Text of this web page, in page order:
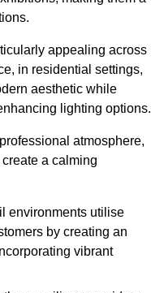
appealing across
in residential settings,
aesthetic while
lighting options.
atmosphere,
a calming
environments utilise
by creating an
vibrant